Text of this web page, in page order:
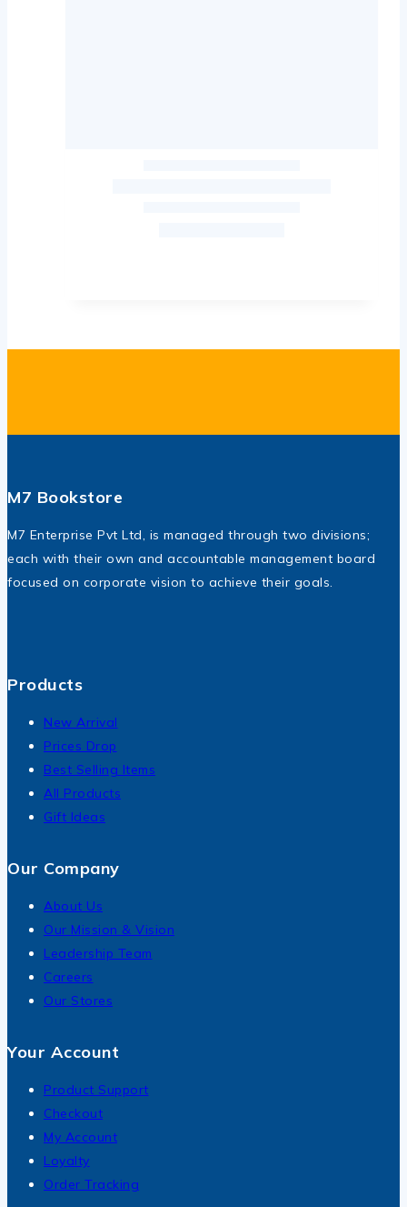
M7 Bookstore
M7 Enterprise Pvt Ltd, is managed through two divisions;
each with their own and accountable management board
focused on corporate vision to achieve their goals.
Products
New Arrival
Prices Drop
Best Selling Items
All Products
Gift Ideas
Our Company
About Us
Our Mission & Vision
Leadership Team
Careers
Our Stores
Your Account
Product Support
Checkout
My Account
Loyalty
Order Tracking